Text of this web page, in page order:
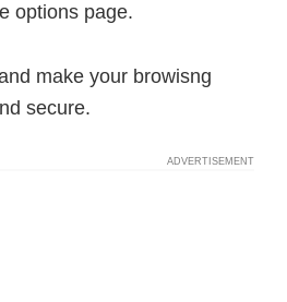
options page.
make your browisng
secure.